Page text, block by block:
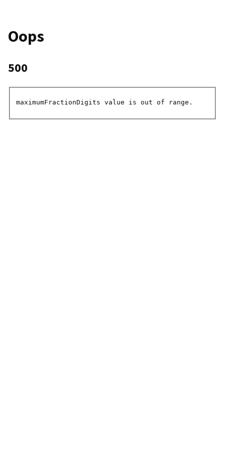
Oops
500
maximumFractionDigits value is out of range.